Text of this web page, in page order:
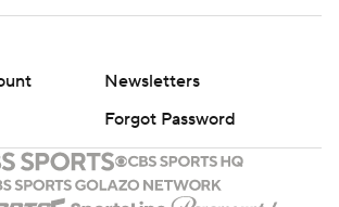
Newsletters
Forgot Password